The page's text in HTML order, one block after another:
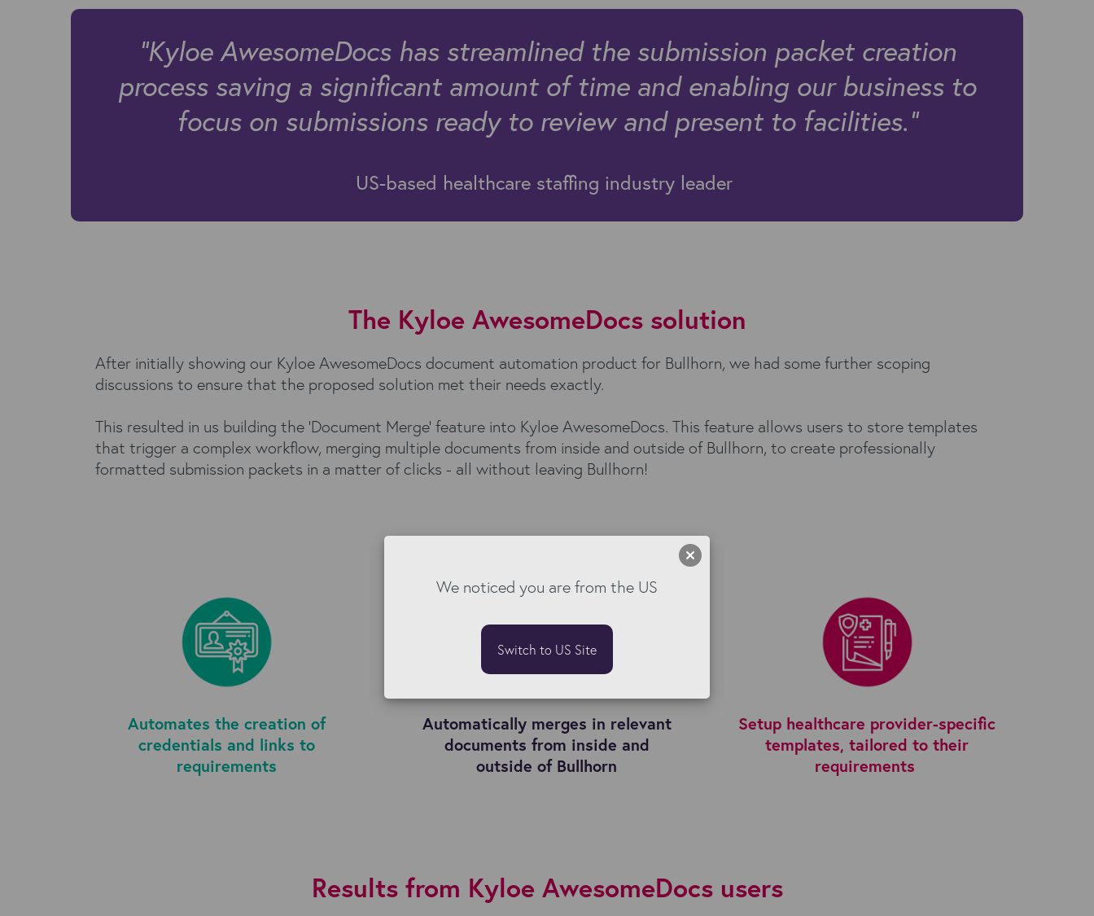
"Kyloe AwesomeDocs has streamlined the submission packet creation
process saving a significant amount of time and enabling our business to
focus on submissions ready to review and present to facilities."
US-based healthcare staffing industry leader
The Kyloe AwesomeDocs solution
After initially showing our Kyloe AwesomeDocs document automation product for Bullhorn, we had some further scoping
discussions to ensure that the proposed solution met their needs exactly.
This resulted in us building the 'Document Merge' feature into Kyloe AwesomeDocs. This feature allows users to store templates
that trigger a complex workflow, merging multiple documents from inside and outside of Bullhorn, to create professionally
formatted submission packets in a matter of clicks - all without leaving Bullhorn!
Automates the creation of
credentials and links to
requirements
Automatically merges in relevant
documents from inside and
outside of Bullhorn
Setup healthcare provider-specific
templates, tailored to their
requirements
Results from Kyloe AwesomeDocs users
We noticed you are from the US
Switch to US Site